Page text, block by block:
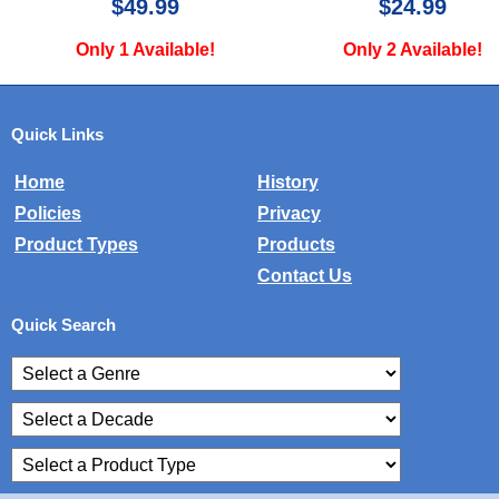
$24.99
Only 2 Available!
$34.99
Only 1
Quick Links
Home
History
Policies
Privacy
Product Types
Products
Contact Us
Quick Search